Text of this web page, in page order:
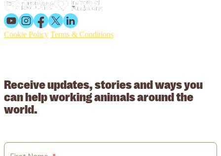
Cookie Policy Terms & Conditions
Receive updates, stories and ways you
can help working animals around the
world.